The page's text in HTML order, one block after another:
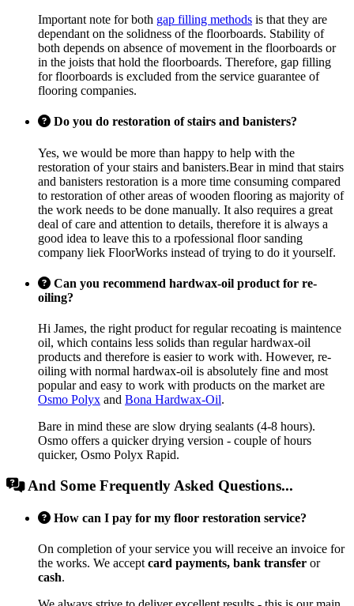
Important note for both gap filling methods is that they are
dependant on the solidness of the floorboards. Stability of
both depends on absence of movement in the floorboards or
in the joists that hold the floorboards. Therefore, gap filling
for floorboards is excluded from the service guarantee of
flooring companies.
Do you do restoration of stairs and banisters?
Yes, we would be more than happy to help with the
restoration of your stairs and banisters.Bear in mind that stairs
and banisters restoration is a more time consuming compared
to restoration of other areas of wooden flooring as majority of
the work needs to be done manually. It also requires a great
deal of care and attention to details, therefore it is always a
good idea to leave this to a rpofessional floor sanding
company liek FloorWorks instead of trying to do it yourself.
Can you recommend hardwax-oil product for re-
oiling?
Hi James, the right product for regular recoating is maintence
oil, which contains less solids than regular hardwax-oil
products and therefore is easier to work with. However, re-
oiling with normal hardwax-oil is absolutely fine and most
popular and easy to work with products on the market are
Osmo Polyx and Bona Hardwax-Oil.
Bare in mind these are slow drying sealants (4-8 hours).
Osmo offers a quicker drying version - couple of hours
quicker, Osmo Polyx Rapid.
And Some Frequently Asked Questions...
How can I pay for my floor restoration service?
On completion of your service you will receive an invoice for
the works. We accept card payments, bank transfer or
cash.